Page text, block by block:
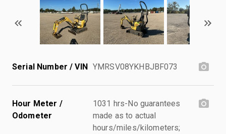
Serial Number / VIN YMRSV08YKHBJBF073
Hour Meter /
Odometer
1031 hrs-No guarantees
made as to actual
hours/miles/kilometers;